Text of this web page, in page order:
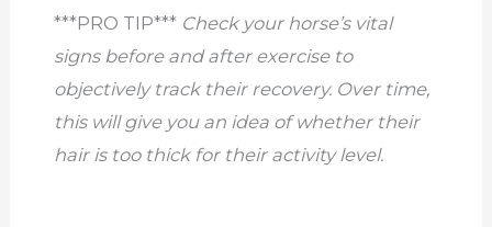
***PRO TIP*** Check your horse’s vital
signs before and after exercise to
objectively track their recovery. Over time,
this will give you an idea of whether their
hair is too thick for their activity level.